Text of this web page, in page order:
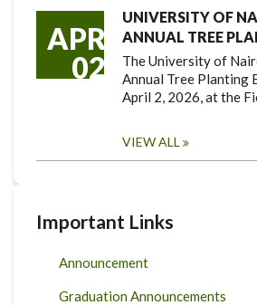
APR
02
UNIVERSITY OF
ANNUAL TREE
The University of
Annual Tree Planting
April 2, 2026, at the
VIEW ALL
Important Links
Announcement
Graduation Announcements